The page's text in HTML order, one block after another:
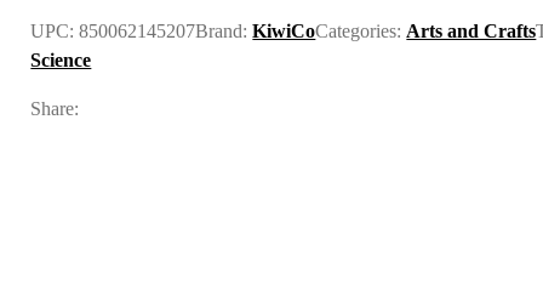
UPC:850062145207Brand:KiwiCoCategories: Arts and Crafts
Science
Share: